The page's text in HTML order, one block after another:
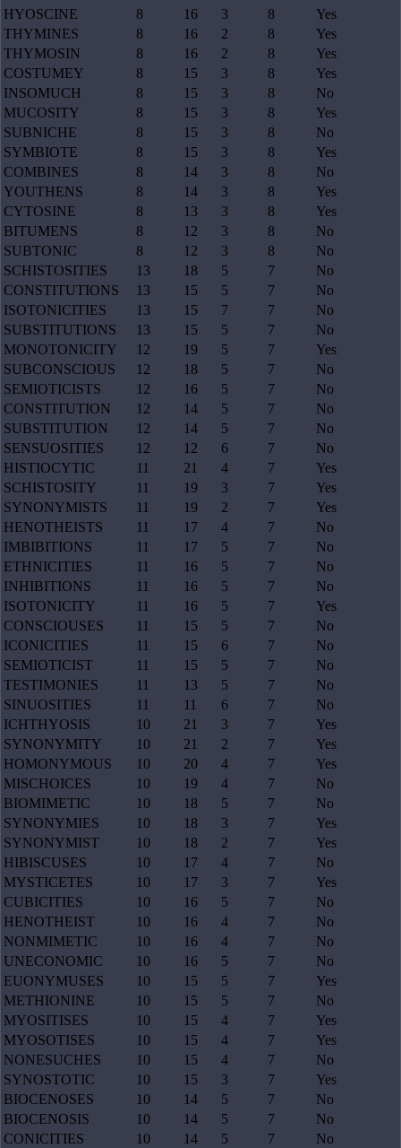
HYOSCINE
8 16 3 8
Yes
THYMINES
8 16 2 8
Yes
THYMOSIN
8 16 2 8
Yes
COSTUMEY
8 15 3 8
Yes
INSOMUCH
8 15 3 8
No
MUCOSITY
8 15 3 8
Yes
SUBNICHE
8 15 3 8
No
SYMBIOTE
8 15 3 8
Yes
COMBINES
8 14 3 8
No
YOUTHENS
8 14 3 8
Yes
CYTOSINE
8 13 3 8
Yes
BITUMENS
8 12 3 8
No
SUBTONIC
8 12 3 8
No
SCHISTOSITIES
13 18 5 7
No
CONSTITUTIONS
13 15 5 7
No
ISOTONICITIES
13 15 7 7
No
SUBSTITUTIONS
13 15 5 7
No
MONOTONICITY
12 19 5 7
Yes
SUBCONSCIOUS
12 18 5 7
No
SEMIOTICISTS
12 16 5 7
No
CONSTITUTION
12 14 5 7
No
SUBSTITUTION
12 14 5 7
No
SENSUOSITIES
12 12 6 7
No
HISTIOCYTIC
11 21 4 7
Yes
SCHISTOSITY
11 19 3 7
Yes
SYNONYMISTS
11 19 2 7
Yes
HENOTHEISTS
11 17 4 7
No
IMBIBITIONS
11 17 5 7
No
ETHNICITIES
11 16 5 7
No
INHIBITIONS
11 16 5 7
No
ISOTONICITY
11 16 5 7
Yes
CONSCIOUSES
11 15 5 7
No
ICONICITIES
11 15 6 7
No
SEMIOTICIST
11 15 5 7
No
TESTIMONIES
11 13 5 7
No
SINUOSITIES
11 11 6 7
No
ICHTHYOSIS
10 21 3 7
Yes
SYNONYMITY
10 21 2 7
Yes
HOMONYMOUS
10 20 4 7
Yes
MISCHOICES
10 19 4 7
No
BIOMIMETIC
10 18 5 7
No
SYNONYMIES
10 18 3 7
Yes
SYNONYMIST
10 18 2 7
Yes
HIBISCUSES
10 17 4 7
No
MYSTICETES
10 17 3 7
Yes
CUBICITIES
10 16 5 7
No
HENOTHEIST
10 16 4 7
No
NONMIMETIC
10 16 4 7
No
UNECONOMIC
10 16 5 7
No
EUONYMUSES
10 15 5 7
Yes
METHIONINE
10 15 5 7
No
MYOSITISES
10 15 4 7
Yes
MYOSOTISES
10 15 4 7
Yes
NONESUCHES
10 15 4 7
No
SYNOSTOTIC
10 15 3 7
Yes
BIOCENOSES
10 14 5 7
No
BIOCENOSIS
10 14 5 7
No
CONICITIES
10 14 5 7
No